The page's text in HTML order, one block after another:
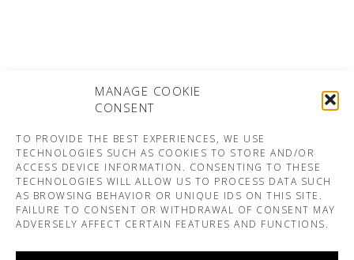
MANAGE COOKIE
CONSENT
TO PROVIDE THE BEST EXPERIENCES, WE USE
TECHNOLOGIES SUCH AS COOKIES TO STORE AND/OR
ACCESS DEVICE INFORMATION. CONSENTING TO THESE
TECHNOLOGIES WILL ALLOW US TO PROCESS DATA SUCH
AS BROWSING BEHAVIOR OR UNIQUE IDS ON THIS SITE.
FAILURE TO CONSENT OR WITHDRAWAL OF CONSENT MAY
ADVERSELY AFFECT CERTAIN FEATURES AND FUNCTIONS.